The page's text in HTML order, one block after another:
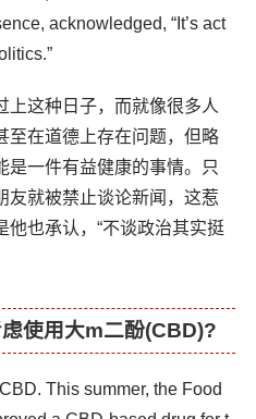
acknowledged, “It’s act
上这种日子，而就像很多人
至在道德上存在问题，但略
是一件有益健康的事情。只
友就被禁止谈论新闻，这惹
也承认，“不谈政治其实挺
使用大m二酚(CBD)?
This summer, the Food